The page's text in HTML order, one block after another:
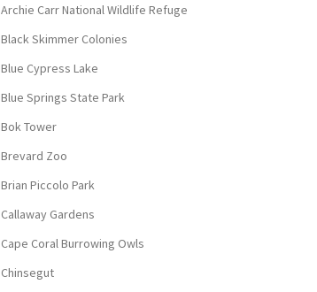
Archie Carr National Wildlife Refuge
Black Skimmer Colonies
Blue Cypress Lake
Blue Springs State Park
Bok Tower
Brevard Zoo
Brian Piccolo Park
Callaway Gardens
Cape Coral Burrowing Owls
Chinsegut